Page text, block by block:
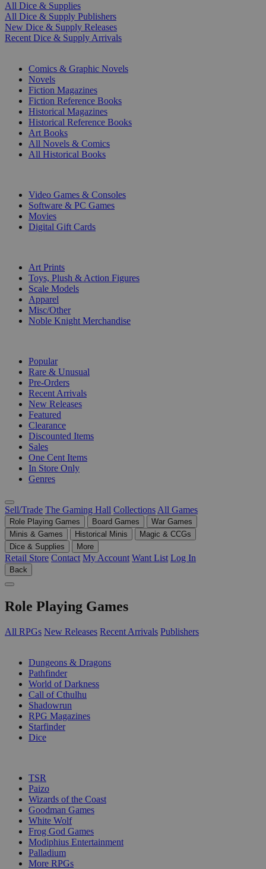
All Dice & Supplies
All Dice & Supply Publishers
New Dice & Supply Releases
Recent Dice & Supply Arrivals
Comics & Graphic Novels
Novels
Fiction Magazines
Fiction Reference Books
Historical Magazines
Historical Reference Books
Art Books
All Novels & Comics
All Historical Books
Video Games & Consoles
Software & PC Games
Movies
Digital Gift Cards
Art Prints
Toys, Plush & Action Figures
Scale Models
Apparel
Misc/Other
Noble Knight Merchandise
Popular
Rare & Unusual
Pre-Orders
Recent Arrivals
New Releases
Featured
Clearance
Discounted Items
Sales
One Cent Items
In Store Only
Genres
Sell/Trade The Gaming Hall Collections All Games
Role Playing Games Board Games
War Games
Minis & Games
Historical Minis
Magic & CCGs
Dice & Supplies
More
Retail Store Contact My Account Want List Log In
Back
Role Playing Games
All RPGs New Releases Recent Arrivals Publishers
Dungeons & Dragons
Pathfinder
World of Darkness
Call of Cthulhu
Shadowrun
RPG Magazines
Starfinder
Dice
TSR
Paizo
Wizards of the Coast
Goodman Games
White Wolf
Frog God Games
Modiphius Entertainment
Palladium
More RPGs